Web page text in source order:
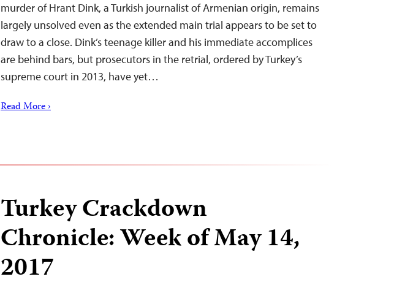
murder of Hrant Dink, a Turkish journalist of Armenian origin, remains
largely unsolved even as the extended main trial appears to be set to
draw to a close. Dink’s teenage killer and his immediate accomplices
are behind bars, but prosecutors in the retrial, ordered by Turkey’s
supreme court in 2013, have yet…
Read More ›
Turkey Crackdown
Chronicle: Week of May 14,
2017